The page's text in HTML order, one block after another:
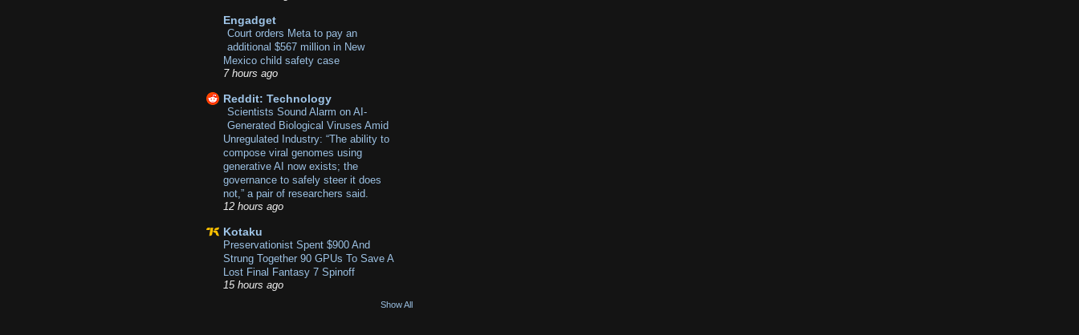
Engadget
Court orders Meta to pay an
additional $567 million in New
Mexico child safety case
7 hours ago
Reddit: Technology
Scientists Sound Alarm on AI-
Generated Biological Viruses Amid
Unregulated Industry: “The ability to
compose viral genomes using
generative AI now exists; the
governance to safely steer it does
not,” a pair of researchers said.
12 hours ago
Kotaku
Preservationist Spent $900 And
Strung Together 90 GPUs To Save A
Lost Final Fantasy 7 Spinoff
15 hours ago
Show All